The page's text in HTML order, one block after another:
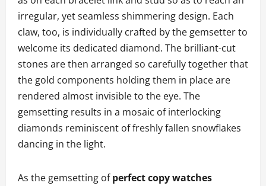
irregular, yet seamless shimmering design. Each
claw, too, is individually crafted by the gemsetter to
welcome its dedicated diamond. The brilliant-cut
stones are then arranged so carefully together that
the gold components holding them in place are
rendered almost invisible to the eye. The
gemsetting results in a mosaic of interlocking
diamonds reminiscent of freshly fallen snowflakes
dancing in the light.
As the gemsetting ofperfect copy watches